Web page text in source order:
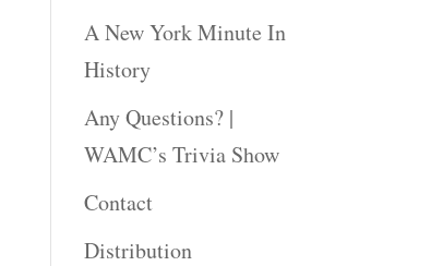
A New York Minute In
History
Any Questions? |
WAMC’s Trivia Show
Contact
Distribution